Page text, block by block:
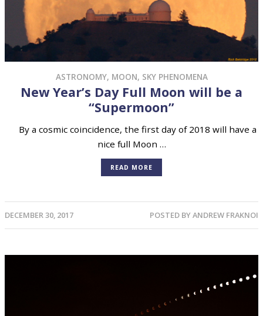
ASTRONOMY, MOON, SKY PHENOMENA
New Year’s Day Full Moon will be a
“Supermoon”
By a cosmic coincidence, the first day of 2018 will have a
nice full Moon …
READ MORE
DECEMBER 30, 2017 POSTED BYANDREW FRAKNOI